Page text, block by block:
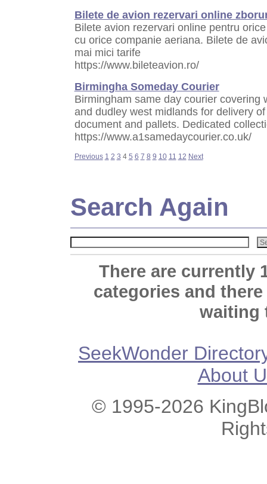
Bilete de avion rezervari online
Bilete avion rezervari online pentru
cu orice companie aeriana. Bilete de
mai mici tarife
https://www.bileteavion.ro/
Birmingha Someday Courier
Birmingham same day courier covering
and dudley west midlands for delivery
document and pallets. Dedicated
https://www.a1samedaycourier.co.uk/
Previous 1 2 3 4 5 6 7 8 9 10 11 12 Next
Search Again
There are currently
categories and
waiting
SeekWonder
About
© 1995-2026